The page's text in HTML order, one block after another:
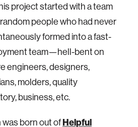
project started with a team
people who had never
formed into a fast-
team—hell-bent on
engineers, designers,
molders, quality
business, etc.
born out ofHelpful